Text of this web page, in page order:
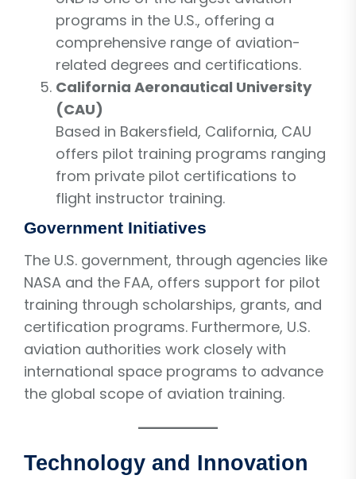
programs in the U.S., offering a
comprehensive range of aviation-
related degrees and certifications.
California Aeronautical University
(CAU)
Based in Bakersfield, California, CAU
offers pilot training programs ranging
from private pilot certifications to
flight instructor training.
Government Initiatives
The U.S. government, through agencies like
NASA and the FAA, offers support for pilot
training through scholarships, grants, and
certification programs. Furthermore, U.S.
aviation authorities work closely with
international space programs to advance
the global scope of aviation training.
Technology and Innovation